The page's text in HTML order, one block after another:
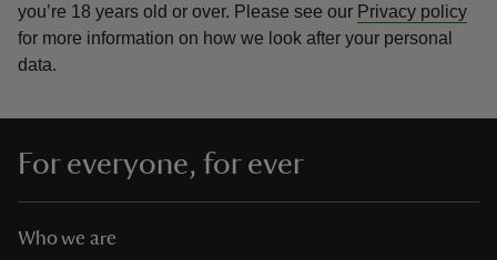
you’re 18 years old or over. Please see our Privacy policy
for more information on how we look after your personal
data.
For everyone, for ever
Who we are